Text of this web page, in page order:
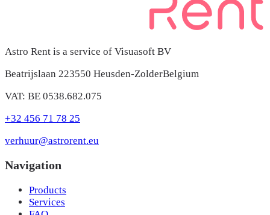
Astro Rent is a service of Visuasoft BV
Beatrijslaan 223550 Heusden-ZolderBelgium
VAT: BE 0538.682.075
+32 456 71 78 25
verhuur@astrorent.eu
Navigation
Products
Services